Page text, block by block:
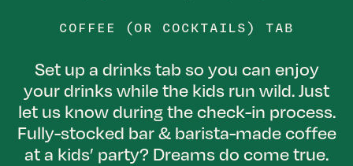
COFFEE (OR COCKTAILS) TAB
Set up a drinks tab so you can enjoy
your drinks while the kids run wild. Just
let us know during the check-in process.
Fully-stocked bar & barista-made coffee
at a kids’ party? Dreams do come true.